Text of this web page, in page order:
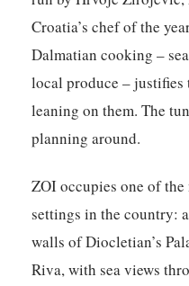
Croatia’s chef of the
Dalmatian cooking –
local produce –
leaning on them. The
planning around.
ZOIoccupies one of
settings in the country:
walls of Diocletian’s
Riva, with sea views